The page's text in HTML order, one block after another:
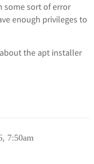
some sort of error
enough privileges to
the apt installer
7:50am